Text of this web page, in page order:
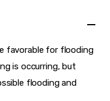
favorable for flooding
is occurring, but
flooding and